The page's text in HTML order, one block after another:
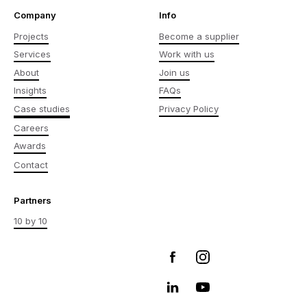
Company
Projects
Services
About
Insights
Case studies
Careers
Awards
Contact
Info
Become a supplier
Work with us
Join us
FAQs
Privacy Policy
Partners
10 by 10